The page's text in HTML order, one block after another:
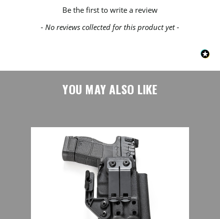
- No reviews collected for this product yet -
Be the first to write a review
New content loaded
YOU MAY ALSO LIKE